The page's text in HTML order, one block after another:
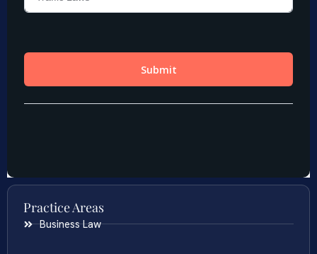
Practice Areas
Business Law